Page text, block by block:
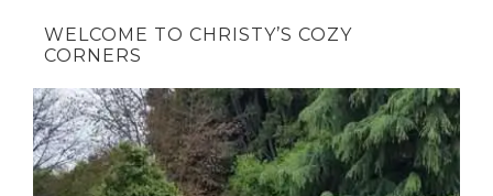
WELCOME TO CHRISTY’S COZY
CORNERS